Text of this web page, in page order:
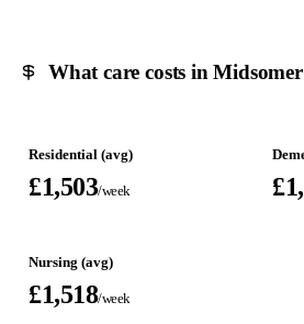
What care costs in
Residential (avg)
£1,503/week
Nursing (avg)
£1,518/week